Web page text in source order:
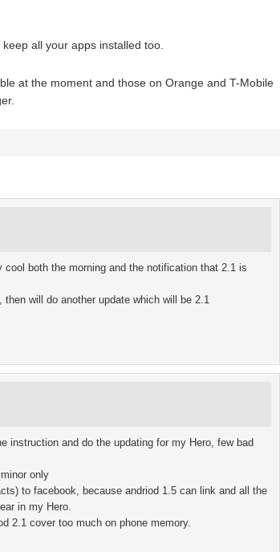
all your apps installed too.
at the moment and those on Orange and T-Mobile
both the morning and the notification that 2.1 is
will do another update which will be 2.1
instruction and do the updating for my Hero, few bad
only
to facebook, because andriod 1.5 can link and all the
in my Hero.
2.1 cover too much on phone memory.